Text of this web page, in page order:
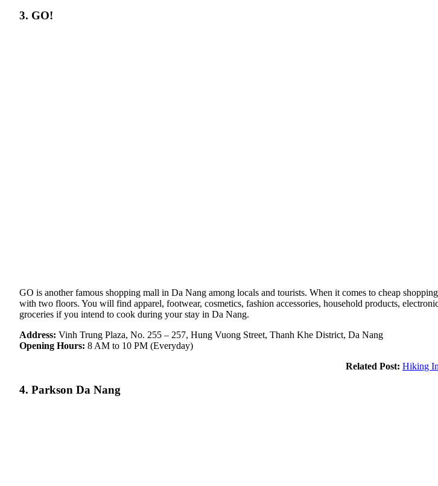
3. GO!
GO is another famous shopping mall in Da Nang among locals and tourists. When it comes to cheap
with two floors. You will find apparel, footwear, cosmetics, fashion accessories, household products,
groceries if you intend to cook during your stay in Da Nang.
Address: Vinh Trung Plaza, No. 255 – 257, Hung Vuong Street, Thanh Khe District, Da Nang
Opening Hours: 8 AM to 10 PM (Everyday)
Related Post: Hiking
4. Parkson Da Nang